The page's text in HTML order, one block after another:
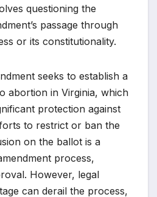
questioning the
passage through
or its constitutionality.
seeks to establish a
abortion in Virginia, which
protection against
to restrict or ban the
on the ballot is a
process,
However, legal
can derail the process,